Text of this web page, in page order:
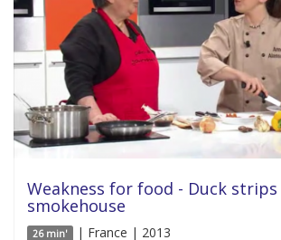
Weakness for food - Duck
smokehouse
26 min' | France | 2013